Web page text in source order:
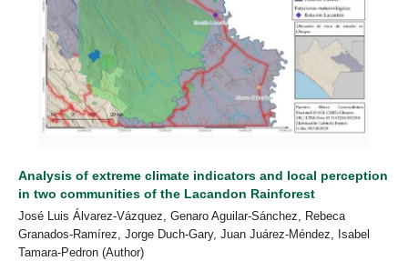
Analysis of extreme climate indicators and local perception
in two communities of the Lacandon Rainforest
José Luis Álvarez-Vázquez, Genaro Aguilar-Sánchez, Rebeca
Granados-Ramírez, Jorge Duch-Gary, Juan Juárez-Méndez, Isabel
Tamara-Pedron (Author)